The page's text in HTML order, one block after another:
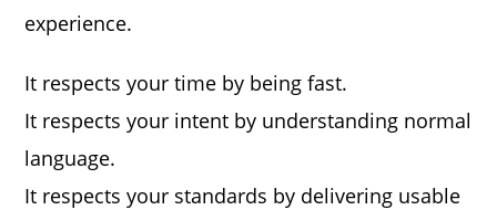
experience.
It respects your time by being fast.
It respects your intent by understanding normal
language.
It respects your standards by delivering usable